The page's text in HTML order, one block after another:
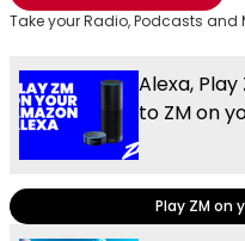
Take your Radio, Podcasts and
Alexa,
to ZM on
Play ZM on